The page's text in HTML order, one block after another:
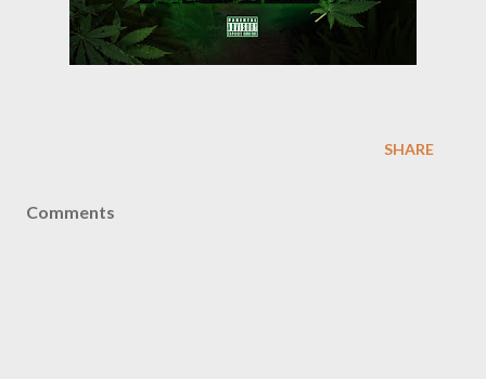
SHARE
Comments